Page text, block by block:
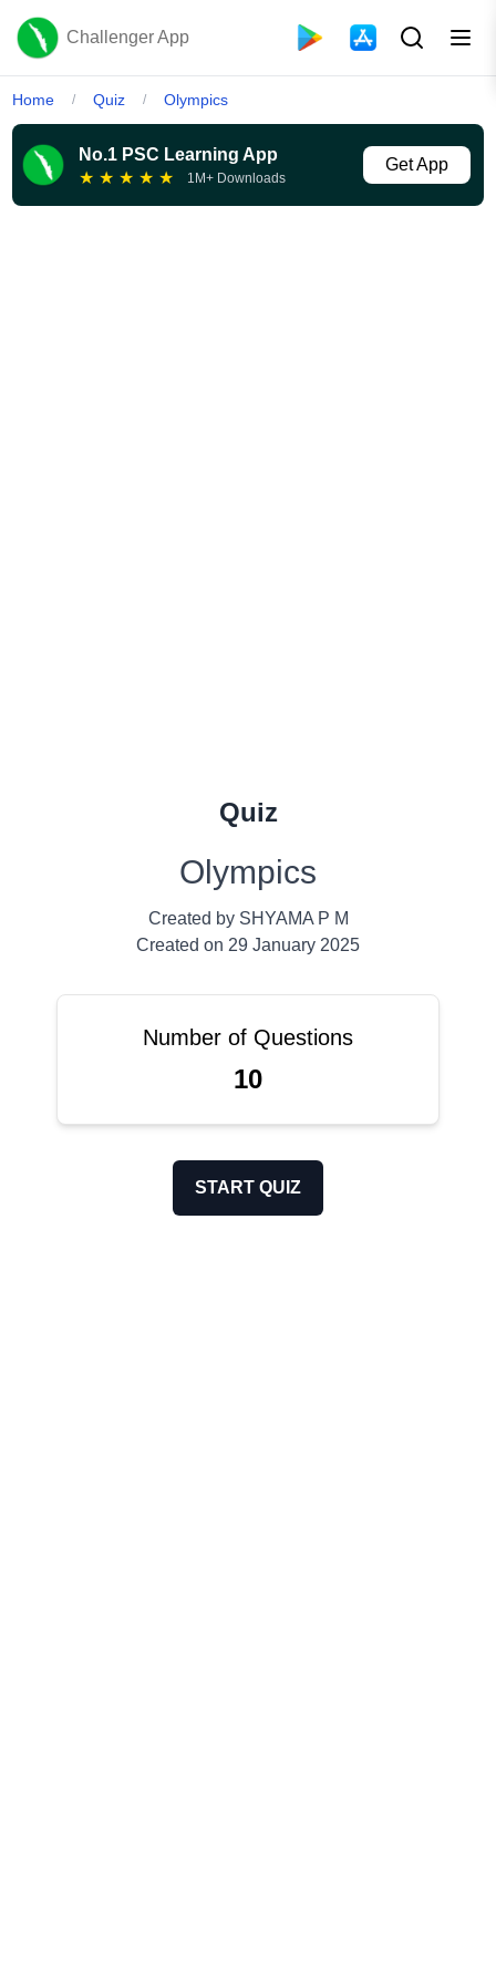
Challenger App
Home / Quiz / Olympics
No.1 PSC Learning App
★ ★ ★ ★ ★ 1M+ Downloads
Get App
Quiz
Olympics
Created by SHYAMA P M
Created on 29 January 2025
Number of Questions
10
START QUIZ